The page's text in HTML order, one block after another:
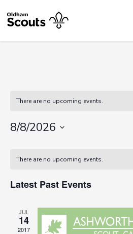
There are no upcoming events.
8/8/2026
Calendar
Events
There are no upcoming events.
Latest Past Events
JUL
14
2017